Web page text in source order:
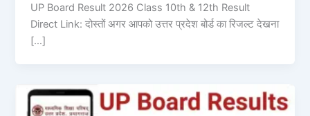
UP Board Result 2026 Class 10th & 12th Result
Direct Link: दोस्तों अगर आपको उत्तर प्रदेश बोर्ड का रिजल्ट देखना
[…]